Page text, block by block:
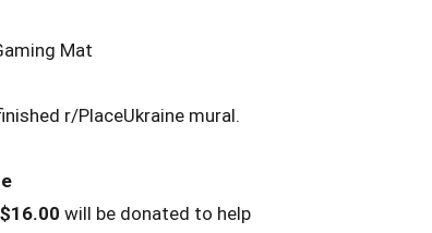
Mat
r/PlaceUkraine mural.
will be donated to help